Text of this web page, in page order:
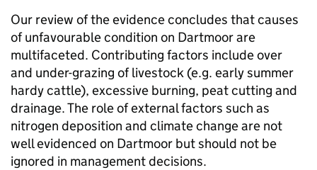
Our review of the evidence concludes that causes
of unfavourable condition on Dartmoor are
multifaceted. Contributing factors include over
and under-grazing of livestock (e.g. early summer
hardy cattle), excessive burning, peat cutting and
drainage. The role of external factors such as
nitrogen deposition and climate change are not
well evidenced on Dartmoor but should not be
ignored in management decisions.